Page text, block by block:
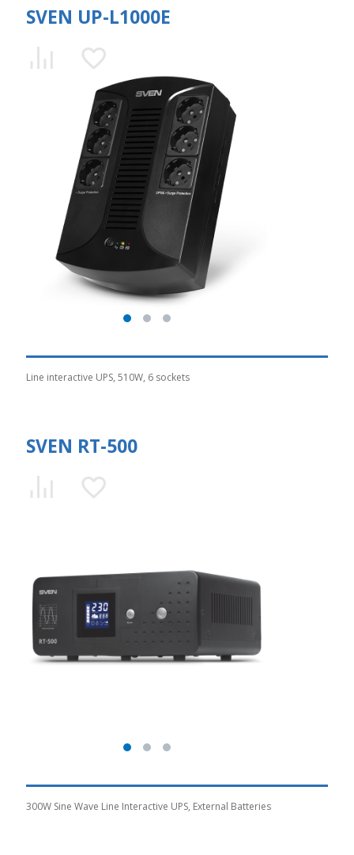
SVEN UP-L1000E
Line interactive UPS, 510W, 6 sockets
SVEN RT-500
300W Sine Wave Line Interactive UPS, External Batteries